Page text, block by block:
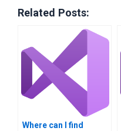
Related Posts:
Where can I find